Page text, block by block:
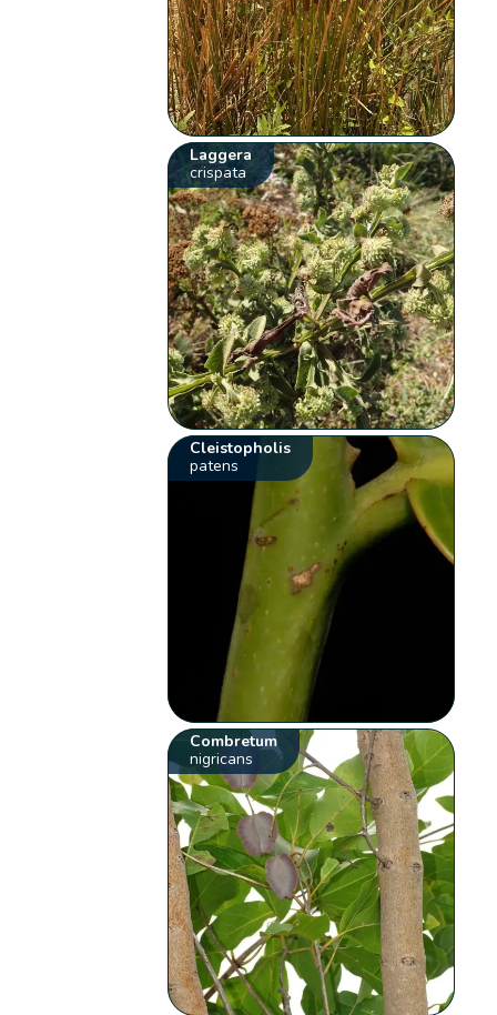
Laggera
crispata
Cleistopholis
patens
Combretum
nigricans